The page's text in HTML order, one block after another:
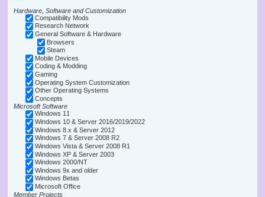
Hardware, Software and Customization
Compatibility Mods
Research Network
General Software & Hardware
Browsers
Steam
Mobile Devices
Coding & Modding
Gaming
Operating System Customization
Other Operating Systems
Concepts
Microsoft Software
Windows 11
Windows 10 & Server 2016/2019/2022
Windows 8.x & Server 2012
Windows 7 & Server 2008 R2
Windows Vista & Server 2008 R1
Windows XP & Server 2003
Windows 2000/NT
Windows 9x and older
Windows Betas
Microsoft Office
Member Projects